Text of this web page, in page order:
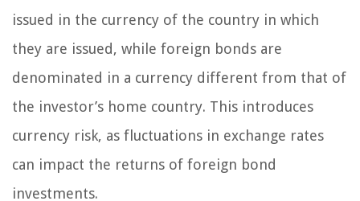
issued in the currency of the country in which
they are issued, while foreign bonds are
denominated in a currency different from that of
the investor’s home country. This introduces
currency risk, as fluctuations in exchange rates
can impact the returns of foreign bond
investments.